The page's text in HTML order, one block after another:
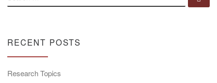
RECENT POSTS
Research Topics